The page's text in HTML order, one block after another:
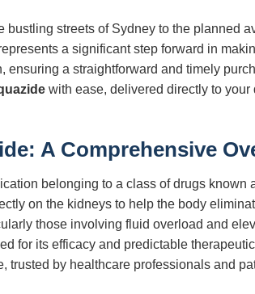
bustling streets of Sydney to the planned
a significant step forward in
ensuring a straightforward and timely
with ease, delivered directly to
A Comprehensive
belonging to a class of drugs
on the kidneys to help the body
those involving fluid overload and
for its efficacy and predictable
trusted by healthcare professionals and